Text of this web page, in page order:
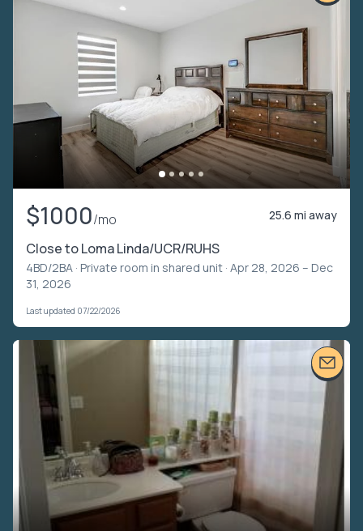
$1000/mo 25.6 mi away
Close to Loma Linda/UCR/RUHS
4BD/2BA · Private room in shared unit · Apr 28, 2026 – Dec
31, 2026
Last updated 07/22/2026